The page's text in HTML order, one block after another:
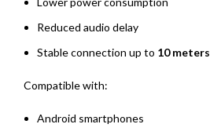
Reduced audio delay
Stable connection up to 10 meters
Compatible with:
Android smartphones